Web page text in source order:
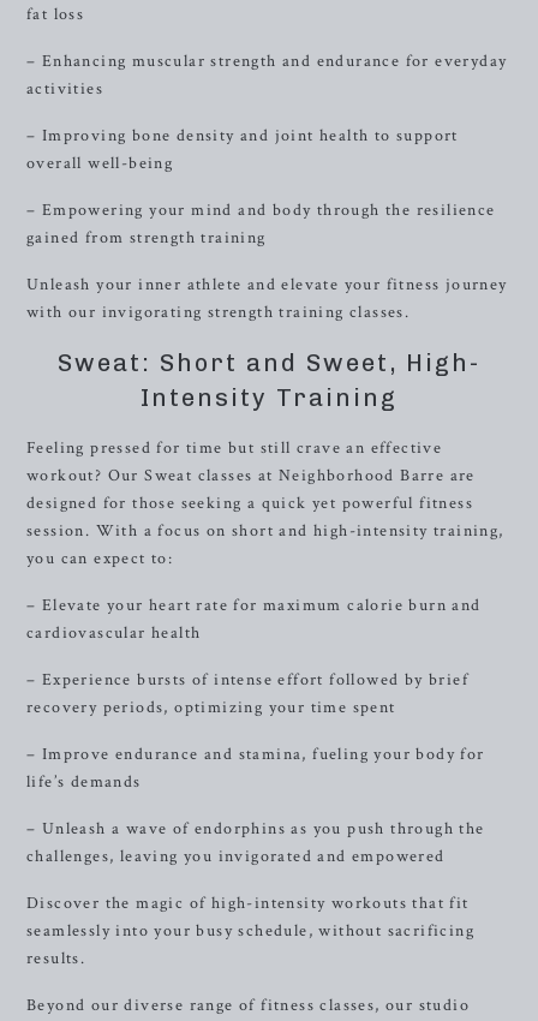
fat loss
– Enhancing muscular strength and endurance for everyday
activities
– Improving bone density and joint health to support
overall well-being
– Empowering your mind and body through the resilience
gained from strength training
Unleash your inner athlete and elevate your fitness journey
with our invigorating strength training classes.
Sweat: Short and Sweet, High-
Intensity Training
Feeling pressed for time but still crave an effective
workout? Our Sweat classes at Neighborhood Barre are
designed for those seeking a quick yet powerful fitness
session. With a focus on short and high-intensity training,
you can expect to:
– Elevate your heart rate for maximum calorie burn and
cardiovascular health
– Experience bursts of intense effort followed by brief
recovery periods, optimizing your time spent
– Improve endurance and stamina, fueling your body for
life’s demands
– Unleash a wave of endorphins as you push through the
challenges, leaving you invigorated and empowered
Discover the magic of high-intensity workouts that fit
seamlessly into your busy schedule, without sacrificing
results.
Beyond our diverse range of fitness classes, our studio